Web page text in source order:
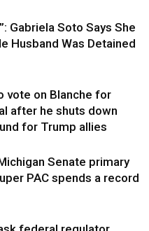
Gabriela Soto Says She
Husband Was Detained
vote on Blanche for
after he shuts down
for Trump allies
Senate primary
PAC spends a record